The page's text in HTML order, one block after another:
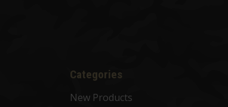
Categories
New Products